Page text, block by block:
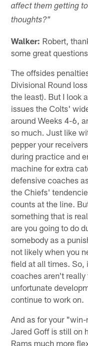
affect them getting
thoughts?"
Walker: Robert,
some great
The offsides
Divisional Round
the least). But I look
issues the Colts'
around Weeks 4-6,
so much. Just like
pepper your
during practice and
machine for extra
defensive coaches
the Chiefs'
counts at the line.
something that is
are you going to do
somebody as a
not likely when you
field at all times. So,
coaches aren't
unfortunate
continue to work on.
And as for your
Jared Goff is still on
Rams much more